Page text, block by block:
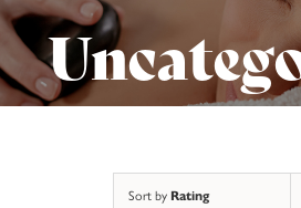
Sort by Rating